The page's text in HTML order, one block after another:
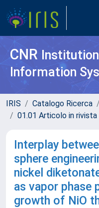
CNR
Information
IRIS Catalogo Ricerca
01.01 Articolo in rivista
Interplay
sphere
nickel
as vapor phase
growth of NiO